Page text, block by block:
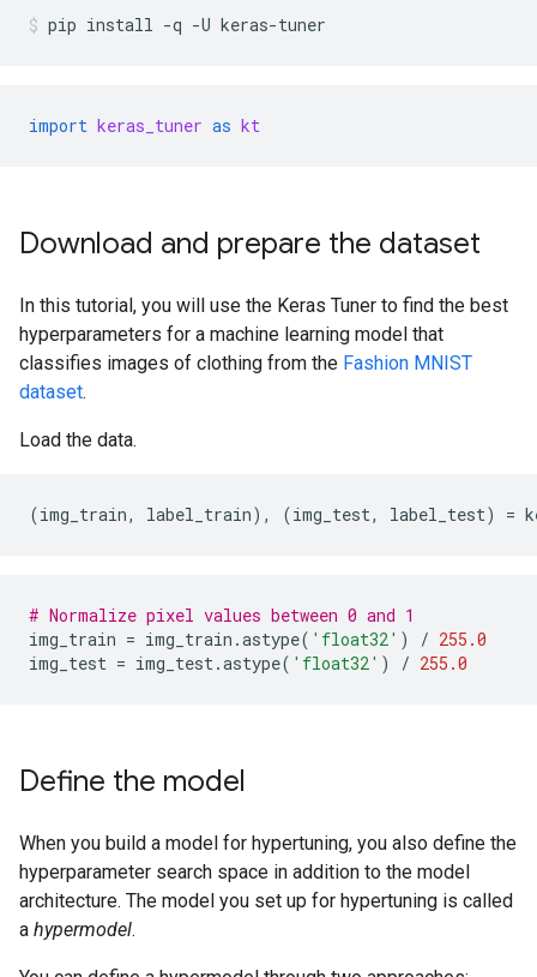
pip install -q -U keras-tuner
import keras_tuner as kt
Download and prepare the dataset
In this tutorial, you will use the Keras Tuner to find the best
hyperparameters for a machine learning model that
classifies images of clothing from the Fashion MNIST
dataset.
Load the data.
(img_train, label_train), (img_test, label_test) =
# Normalize pixel values between 0 and 1
img_train = img_train .astype( 'float32' ) / 255.0
img_test = img_test.astype( 'float32' ) / 255.0
Define the model
When you build a model for hypertuning, you also define the
hyperparameter search space in addition to the model
architecture. The model you set up for hypertuning is called
a hypermodel.